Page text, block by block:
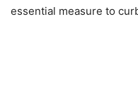
essential measure to